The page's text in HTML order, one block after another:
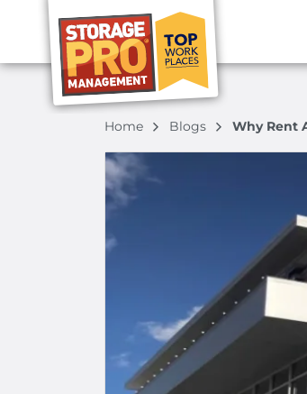
Home Blogs Why Rent